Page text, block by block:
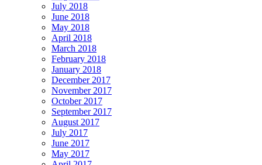
July 2018
June 2018
May 2018
April 2018
March 2018
February 2018
January 2018
December 2017
November 2017
October 2017
September 2017
August 2017
July 2017
June 2017
May 2017